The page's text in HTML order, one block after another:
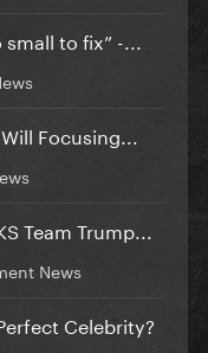
to fix” -...
Focusing...
Team Trump...
News
Celebrity?